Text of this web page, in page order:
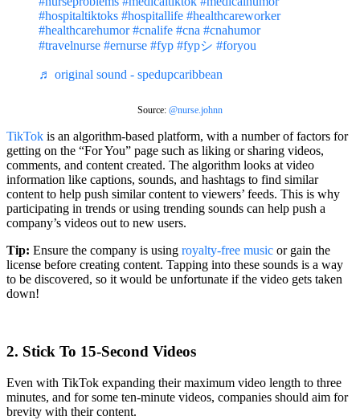
#hospitaltiktoks #hospitallife #healthcareworker
#healthcarehumor #cnalife #cna #cnahumor
#travelnurse #ernurse #fyp #fypシ #foryou
♬ original sound - spedupcaribbean
Source: @nurse.johnn
TikTok is an algorithm-based platform, with a number of factors for
getting on the “For You” page such as liking or sharing videos,
comments, and content created. The algorithm looks at video
information like captions, sounds, and hashtags to find similar
content to help push similar content to viewers’ feeds. This is why
participating in trends or using trending sounds can help push a
company’s videos out to new users.
Tip: Ensure the company is using royalty-free music or gain the
license before creating content. Tapping into these sounds is a way
to be discovered, so it would be unfortunate if the video gets taken
down!
2. Stick To 15-Second Videos
Even with TikTok expanding their maximum video length to three
minutes, and for some ten-minute videos, companies should aim for
brevity with their content.